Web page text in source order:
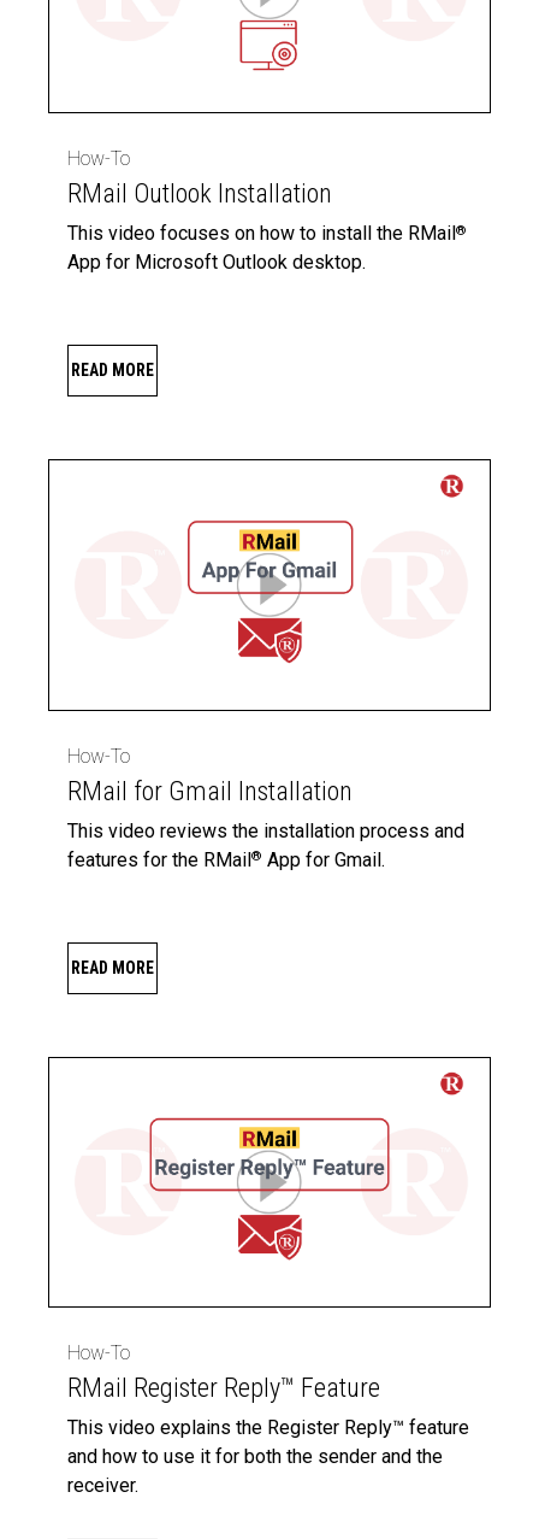
How-To
RMail Outlook Installation
This video focuses on how to install the RMail®
App for Microsoft Outlook desktop.
READ MORE
How-To
RMail for Gmail Installation
This video reviews the installation process and
features for the RMail® App for Gmail.
READ MORE
How-To
RMail Register Reply™ Feature
This video explains the Register Reply™ feature
and how to use it for both the sender and the
receiver.